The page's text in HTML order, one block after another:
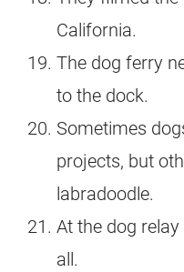
California.
The dog ferry
to the dock.
Sometimes
projects, but
labradoodle.
At the dog
all.